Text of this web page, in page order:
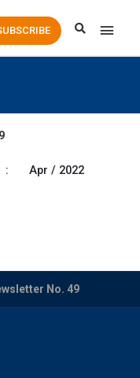
Main
: Apr / 2022
No. 49